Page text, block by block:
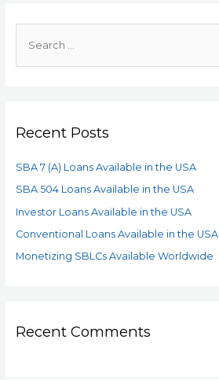
Recent Posts
SBA 7 (A) Loans Available in the USA
SBA 504 Loans Available in the USA
Investor Loans Available in the USA
Conventional Loans Available in the USA
Monetizing SBLCs Available Worldwide
Recent Comments